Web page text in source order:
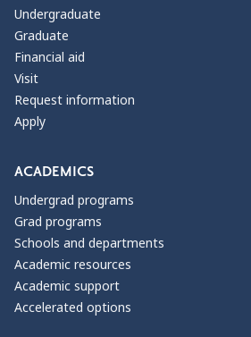
Undergraduate
Graduate
Financial aid
Visit
Request information
Apply
ACADEMICS
Undergrad programs
Grad programs
Schools and departments
Academic resources
Academic support
Accelerated options